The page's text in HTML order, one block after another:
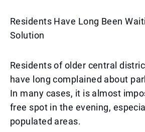
Residents Have Long Been
Solution
Residents of older central
have long complained about
In many cases, it is almost
free spot in the evening,
populated areas.